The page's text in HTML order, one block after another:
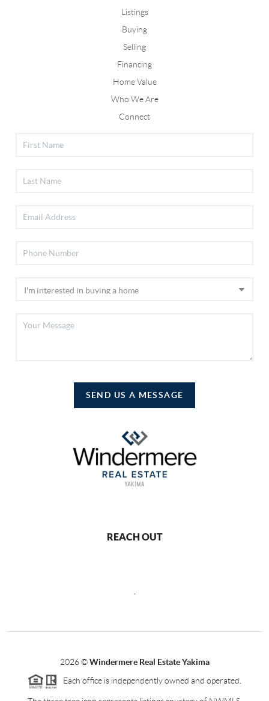
Listings
Buying
Selling
Financing
Home Value
Who We Are
Connect
SEND US A MESSAGE
REACH OUT
2026©Windermere Real Estate Yakima
Each office is independently owned and operated.